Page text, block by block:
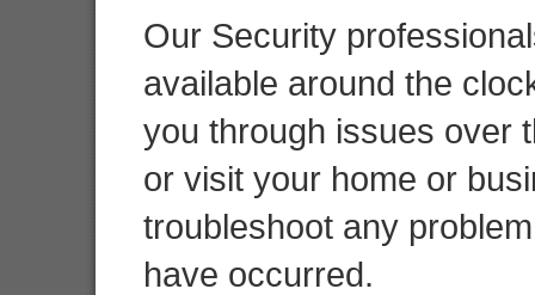
Our Security
available around the
you through issues over
or visit your home or
troubleshoot any
have occurred.